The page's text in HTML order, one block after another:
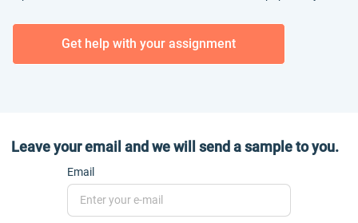
Get help with your assignment
Leave your email and we will send a sample to you.
Email